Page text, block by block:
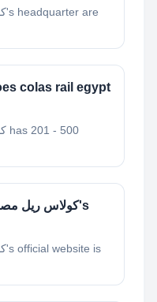
colas rail egypt